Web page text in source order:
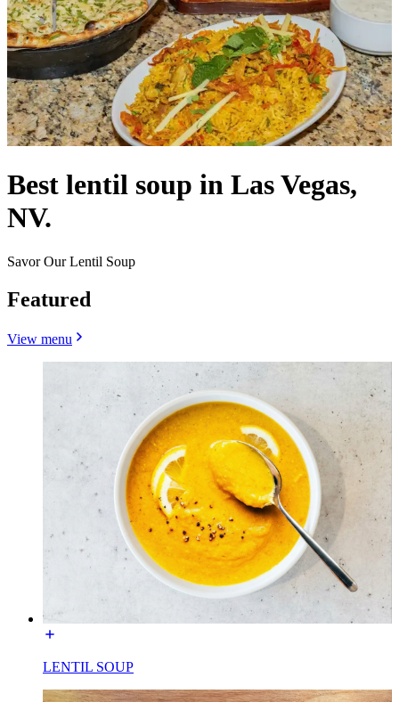
Best lentil soup in Las Vegas,
NV.
Savor Our Lentil Soup
Featured
View menu
LENTIL SOUP